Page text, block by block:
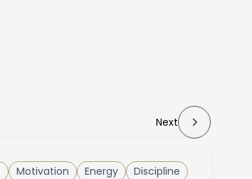
Next
Discipline
Energy
Motivation